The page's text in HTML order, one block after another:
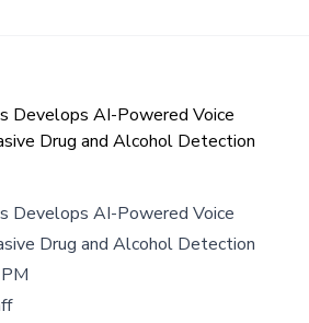
Develops AI-Powered Voice
Drug and Alcohol Detection
Develops AI-Powered Voice
Drug and Alcohol Detection